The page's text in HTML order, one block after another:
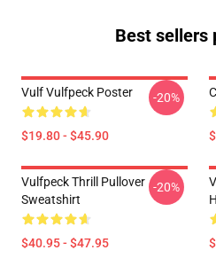
Best sellers
Vulf Vulfpeck Poster
$19.80 - $45.90
-20%
Vulfpeck Thrill Pullover
Sweatshirt
$40.95 - $47.95
-20%